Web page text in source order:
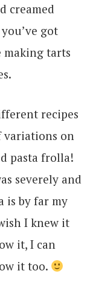
creamed
got
making tarts
recipes
variations on
pasta frolla!
severely and
is by far my
I knew it
it, I can
it too.